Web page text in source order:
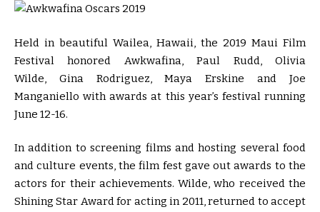
Held in beautiful Wailea, Hawaii, the 2019 Maui Film
Festival honored Awkwafina, Paul Rudd, Olivia
Wilde, Gina Rodriguez, Maya Erskine and Joe
Manganiello with awards at this year’s festival running
June 12-16.
In addition to screening films and hosting several food
and culture events, the film fest gave out awards to the
actors for their achievements. Wilde, who received the
Shining Star Award for acting in 2011, returned to accept